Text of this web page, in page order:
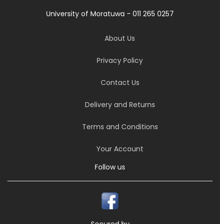
University of Moratuwa - 011 265 0257
About Us
Privacy Policy
Contact Us
Delivery and Returns
Terms and Conditions
Your Account
Follow us